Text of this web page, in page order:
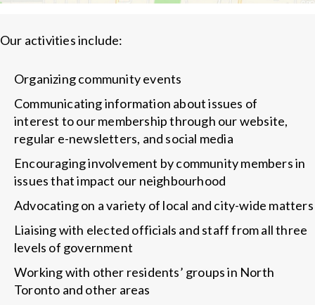
Our activities include:
Organizing community events
Communicating information about issues of
interest to our membership through our website,
regular e-newsletters, and social media
Encouraging involvement by community members in
issues that impact our neighbourhood
Advocating on a variety of local and city-wide matters
Liaising with elected officials and staff from all three
levels of government
Working with other residents’ groups in North
Toronto and other areas